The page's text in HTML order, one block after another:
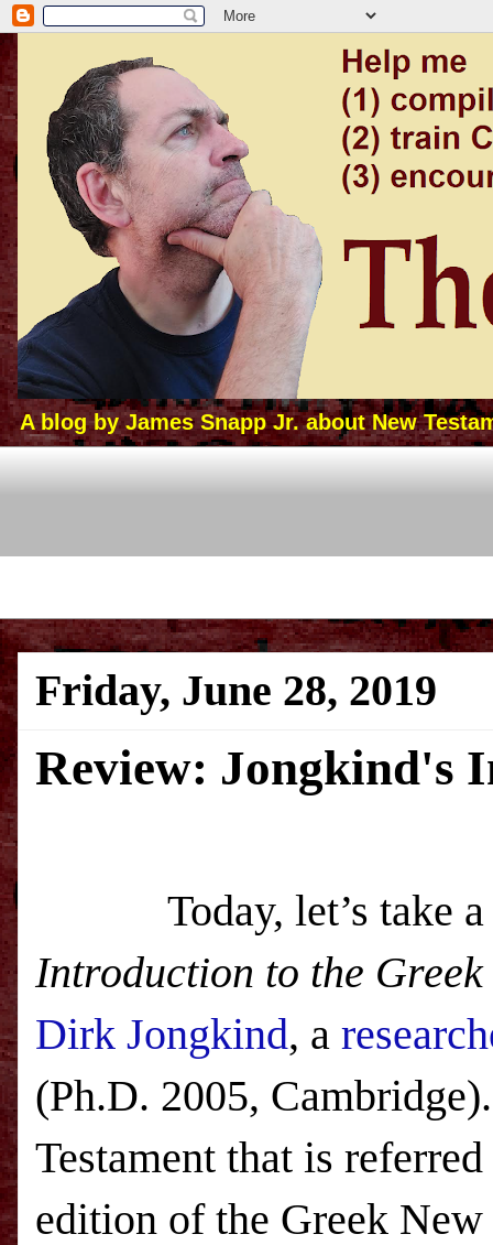
A blog by James Snapp Jr. about New
Friday, June 28, 2019
Review: Jongkind's
Today, let’s take a
Introduction to the Greek
Dirk Jongkind, a
(Ph.D. 2005, Cambridge
Testament that is
edition of the Greek New